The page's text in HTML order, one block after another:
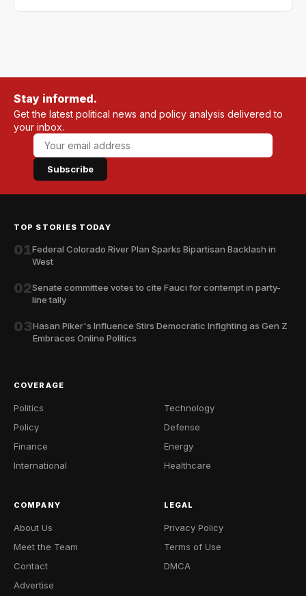
Stay informed.
Get the latest political news and policy analysis delivered to
your inbox.
Subscribe
TOP STORIES TODAY
01Federal Colorado River Plan Sparks Bipartisan Backlash in
West
02Senate committee votes to cite Fauci for contempt in party-
line tally
03Hasan Piker's Influence Stirs Democratic Infighting as Gen Z
Embraces Online Politics
COVERAGE
Politics
Policy
Finance
International
Technology
Defense
Energy
Healthcare
COMPANY
About Us
Meet the Team
Contact
Advertise
LEGAL
Privacy Policy
Terms of Use
DMCA